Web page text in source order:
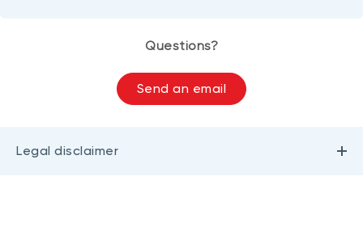
Questions?
Send an email
Legal disclaimer